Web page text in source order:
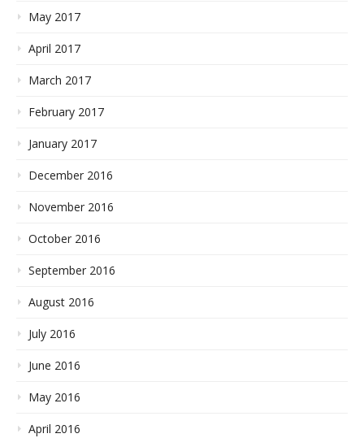
May 2017
April 2017
March 2017
February 2017
January 2017
December 2016
November 2016
October 2016
September 2016
August 2016
July 2016
June 2016
May 2016
April 2016